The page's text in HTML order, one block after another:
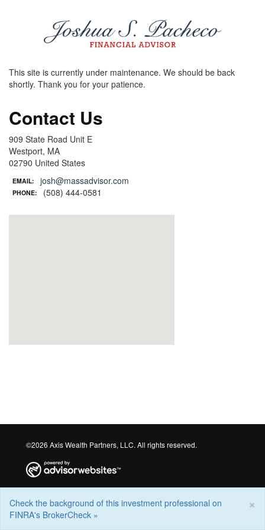
This site is currently under maintenance. We should be back
shortly. Thank you for your patience.
Contact Us
909 State Road Unit E
Westport, MA
02790 United States
EMAIL: josh@massadvisor.com
PHONE: (508) 444-0581
©2026 Axis Wealth Partners, LLC. All rights reserved.
×
Check the background of this investment professional on
FINRA's BrokerCheck »